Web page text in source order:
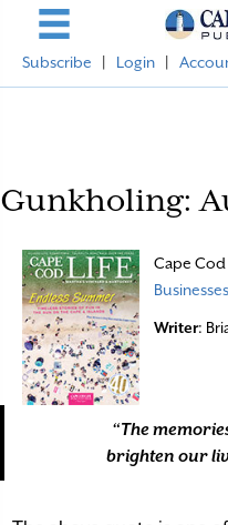
Subscribe Login
Gunkholing:
Cape
Businesses
Writer:
“The
brighten our